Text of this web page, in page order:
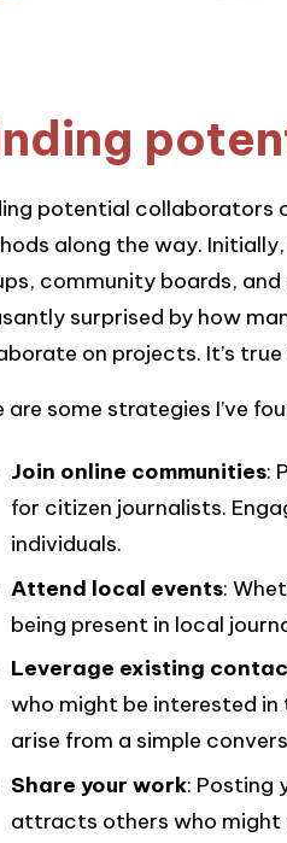
potential collaborators
along the way.
community boards,
surprised by how
on projects. It’s
are some strategies I’ve
Join online communities:
for citizen journalists.
individuals.
Attend local events:
being present in local
Leverage existing
who might be interested in
arise from a simple
Share your work: Posting
attracts others who might